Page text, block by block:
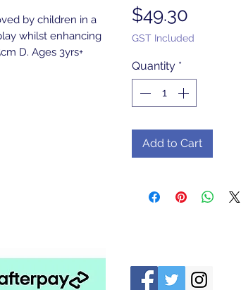
by children in a
whilst enhancing
D. Ages 3yrs+
$49.30
GST Included
Quantity *
Add to Cart